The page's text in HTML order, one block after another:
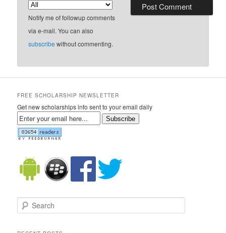
Notify me of followup comments
via e-mail. You can also
subscribe without commenting.
FREE SCHOLARSHIP NEWSLETTER
Get new scholarships info sent to your email daily
Subscribe
Search